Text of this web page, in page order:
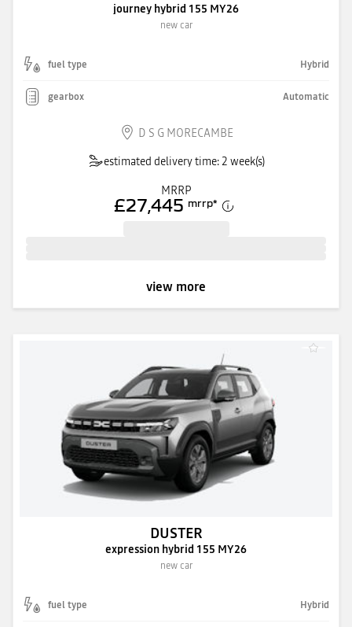
journey hybrid 155 MY26
new car
fuel type Hybrid
gearbox Automatic
D S G MORECAMBE
estimated delivery time: 2 week(s)
MRRP
£27,445 mrrp*
view more
DUSTER
expression hybrid 155 MY26
new car
fuel type Hybrid